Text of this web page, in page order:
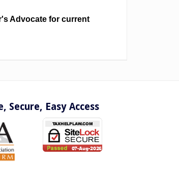
Advocate for current
Secure, Easy Access